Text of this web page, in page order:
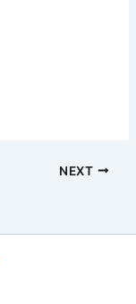
NEXT